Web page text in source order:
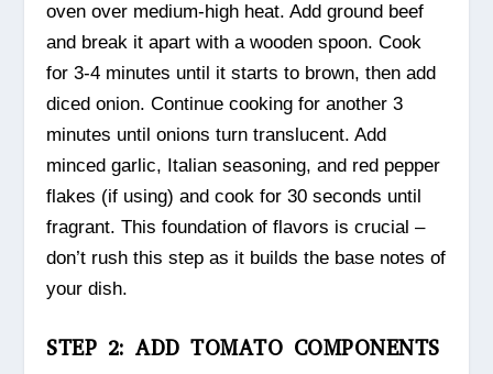
oven over medium-high heat. Add ground beef
and break it apart with a wooden spoon. Cook
for 3-4 minutes until it starts to brown, then add
diced onion. Continue cooking for another 3
minutes until onions turn translucent. Add
minced garlic, Italian seasoning, and red pepper
flakes (if using) and cook for 30 seconds until
fragrant. This foundation of flavors is crucial –
don’t rush this step as it builds the base notes of
your dish.
STEP 2: ADD TOMATO COMPONENTS